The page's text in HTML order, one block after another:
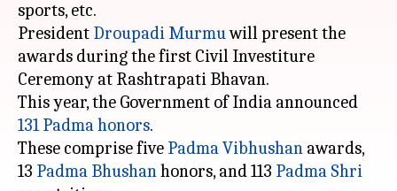
sports, etc.
President Droupadi Murmuwill present the
awards during the first Civil Investiture
Ceremony at Rashtrapati Bhavan.
This year, the Government of India announced
131 Padma honors.
These comprise five Padma Vibhushan awards,
13 Padma Bhushanhonors, and 113 Padma Shri